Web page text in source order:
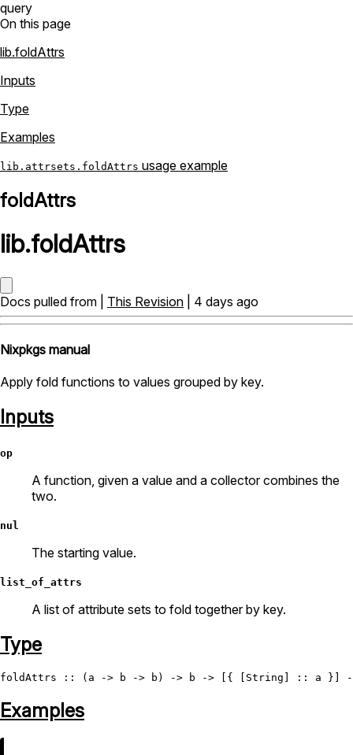
query
On this page
lib.foldAttrs
Inputs
Type
Examples
lib.attrsets.foldAttrs usage example
foldAttrs
lib.foldAttrs
Docs pulled from | This Revision | 4 days ago
Nixpkgs manual
Apply fold functions to values grouped by key.
Inputs
op
A function, given a value and a collector combines the
two.
nul
The starting value.
list_of_attrs
A list of attribute sets to fold together by key.
Type
foldAttrs :: (a -> b -> b) -> b -> [{ [ String ] :: a }]
Examples